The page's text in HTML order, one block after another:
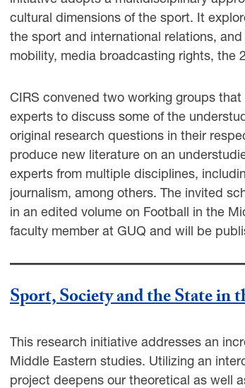
cultural dimensions of the sport. It
the sport and international relations,
mobility, media broadcasting rights, the
CIRS convened two working groups
experts to discuss some of the
original research questions in their
produce new literature on an
experts from multiple disciplines,
journalism, among others. The invited
in an edited volume on Football in the
faculty member at GUQ and will be
Sport, Society and the State
This research initiative addresses an
Middle Eastern studies. Utilizing an
project deepens our theoretical as well